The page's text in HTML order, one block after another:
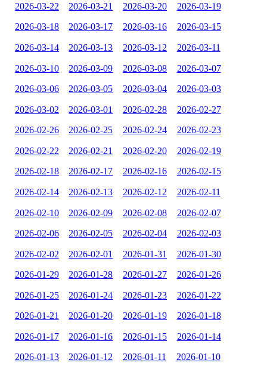
2026-03-22 2026-03-21 2026-03-20 2026-03-19
2026-03-18 2026-03-17 2026-03-16 2026-03-15
2026-03-14 2026-03-13 2026-03-12 2026-03-11
2026-03-10 2026-03-09 2026-03-08 2026-03-07
2026-03-06 2026-03-05 2026-03-04 2026-03-03
2026-03-02 2026-03-01 2026-02-28 2026-02-27
2026-02-26 2026-02-25 2026-02-24 2026-02-23
2026-02-22 2026-02-21 2026-02-20 2026-02-19
2026-02-18 2026-02-17 2026-02-16 2026-02-15
2026-02-14 2026-02-13 2026-02-12 2026-02-11
2026-02-10 2026-02-09 2026-02-08 2026-02-07
2026-02-06 2026-02-05 2026-02-04 2026-02-03
2026-02-02 2026-02-01 2026-01-31 2026-01-30
2026-01-29 2026-01-28 2026-01-27 2026-01-26
2026-01-25 2026-01-24 2026-01-23 2026-01-22
2026-01-21 2026-01-20 2026-01-19 2026-01-18
2026-01-17 2026-01-16 2026-01-15 2026-01-14
2026-01-13 2026-01-12 2026-01-11 2026-01-10